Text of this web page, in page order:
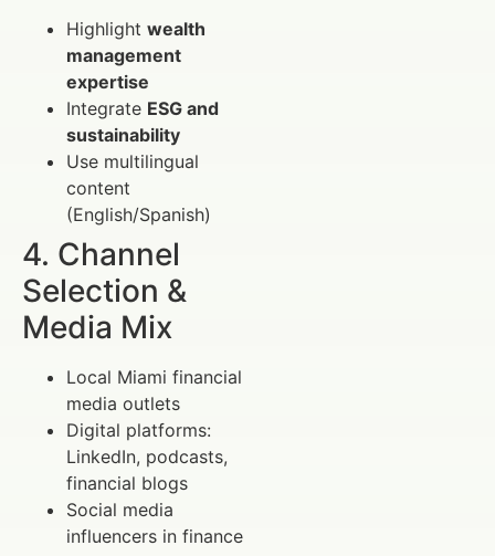
Highlight wealth
management
expertise
Integrate ESG and
sustainability
Use multilingual
content
(English/Spanish)
4. Channel
Selection &
Media Mix
Local Miami financial
media outlets
Digital platforms:
LinkedIn, podcasts,
financial blogs
Social media
influencers in finance